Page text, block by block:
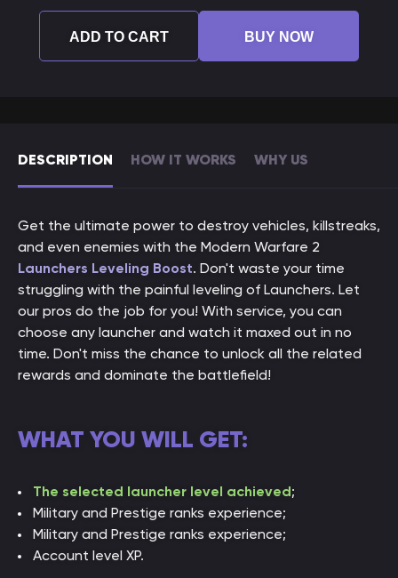
DESCRIPTION HOW IT WORKS WHY US
Get the ultimate power to destroy vehicles, killstreaks,
and even enemies with the Modern Warfare 2
Launchers Leveling Boost. Don't waste your time
struggling with the painful leveling of Launchers. Let
our pros do the job for you! With service, you can
choose any launcher and watch it maxed out in no
time. Don't miss the chance to unlock all the related
rewards and dominate the battlefield!
WHAT YOU WILL GET:
The selected launcher level achieved;
Military and Prestige ranks experience;
Military and Prestige ranks experience;
Account level XP.
ADD TO CART BUY NOW